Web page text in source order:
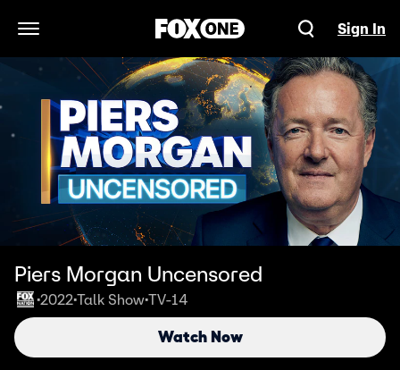
Open Navigation Menu
Sign In
Piers Morgan Uncensored
•2022•Talk Show•TV-14
Watch Now